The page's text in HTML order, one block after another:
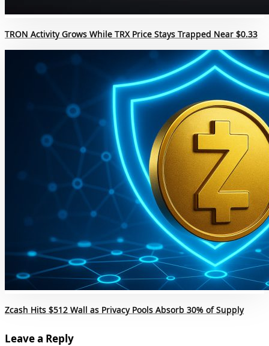
TRON Activity Grows While TRX Price Stays Trapped Near $0.33
Zcash Hits $512 Wall as Privacy Pools Absorb 30% of Supply
Leave a Reply